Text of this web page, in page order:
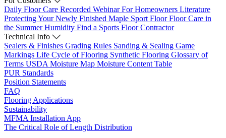
Daily Floor Care Recorded WebinarFor Homeowners Literature
Protecting Your Newly Finished Maple Sport FloorFloor Care in
the Summer Humidity Find a Sports Floor Contractor
Technical Info
Sealers & Finishes Grading Rules Sanding & Sealing Game
Markings Life Cycle of Flooring Synthetic Flooring Glossary of
Terms USDA Moisture Map Moisture Content Table
PUR Standards
Position Statements
FAQ
Flooring Applications
Sustainability
MFMA Installation App
The Critical Role of Length Distribution